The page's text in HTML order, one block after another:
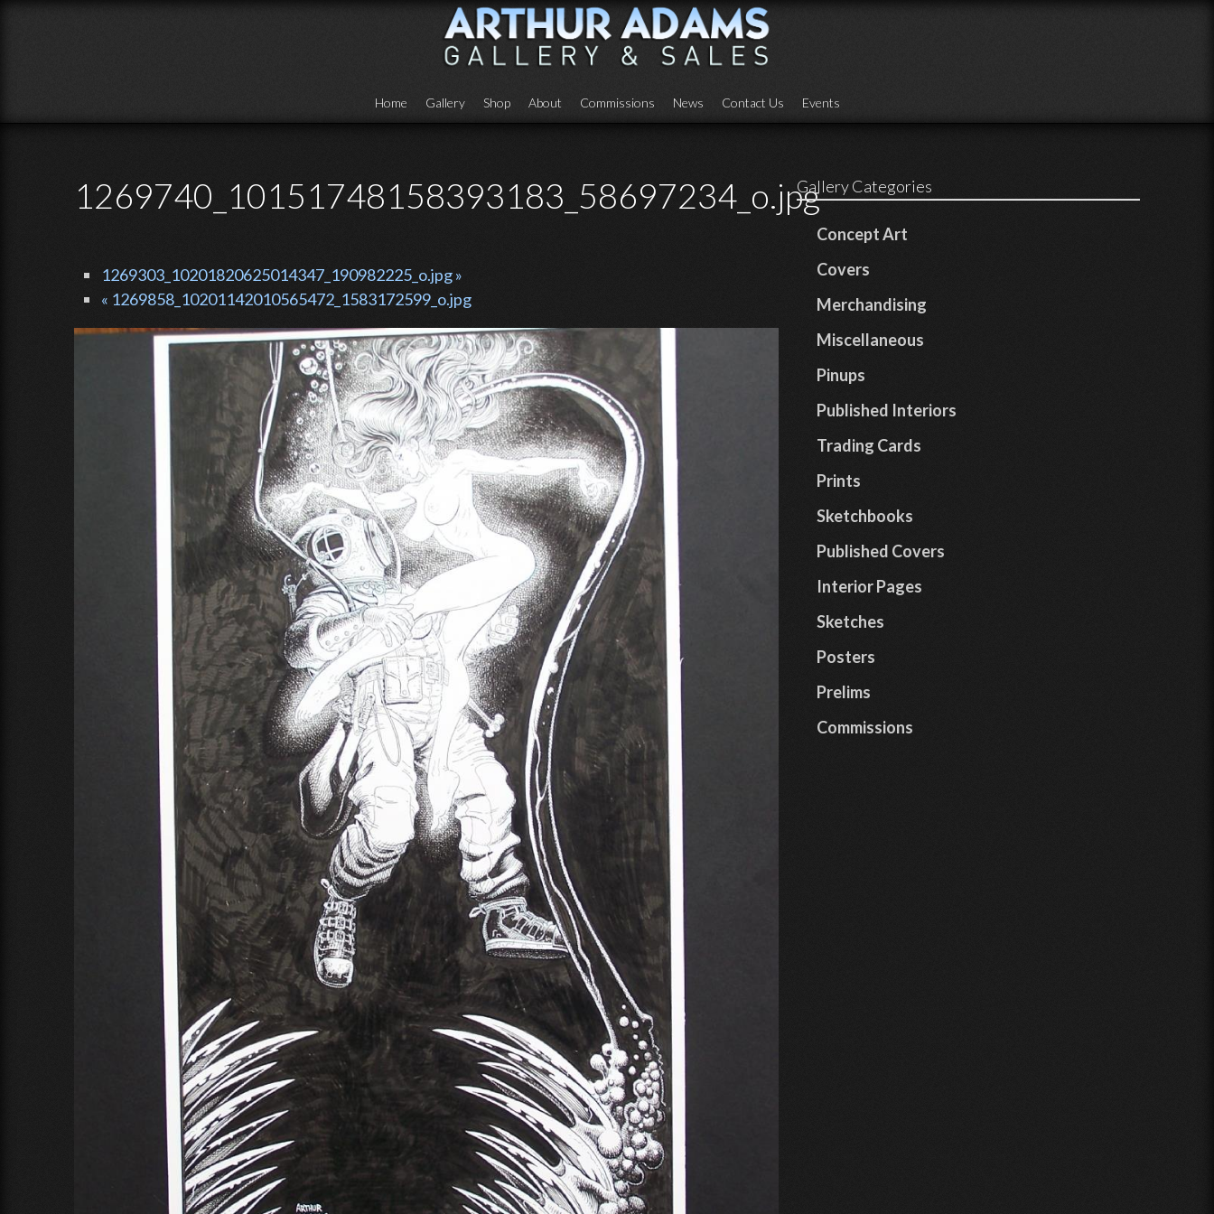
Home Gallery Shop About Commissions News Contact Us Events
1269740_10151748158393183_58697234_o.jpg
1269303_10201820625014347_190982225_o.jpg »
« 1269858_10201142010565472_1583172599_o.jpg
Gallery Categories
Concept Art
Covers
Merchandising
Miscellaneous
Pinups
Published Interiors
Trading Cards
Prints
Sketchbooks
Published Covers
Interior Pages
Sketches
Posters
Prelims
Commissions